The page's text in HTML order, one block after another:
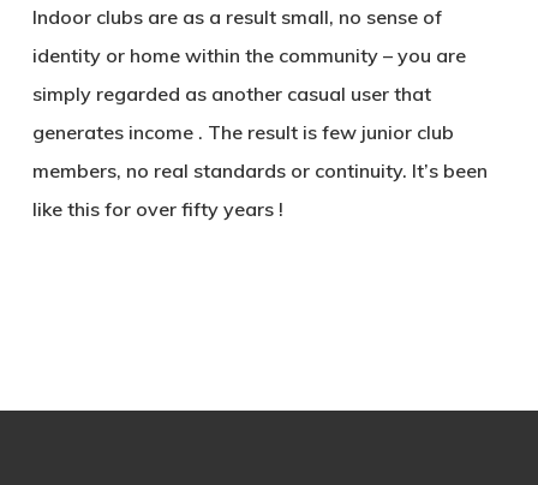
Indoor clubs are as a result small, no sense of
identity or home within the community – you are
simply regarded as another casual user that
generates income . The result is few junior club
members, no real standards or continuity. It’s been
like this for over fifty years !